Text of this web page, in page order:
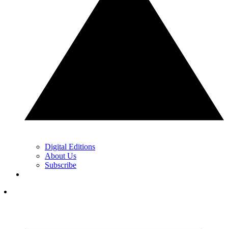
Digital Editions
About Us
Subscribe